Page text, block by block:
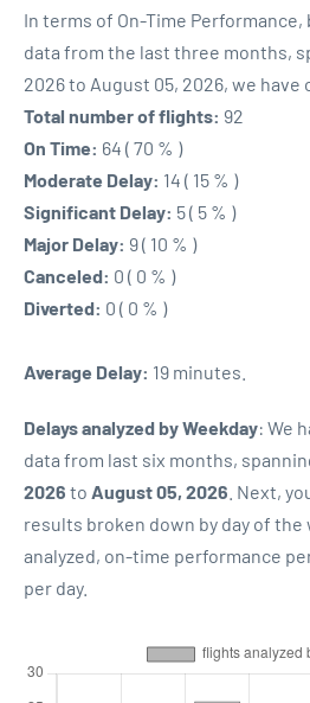
In terms of On-Time
data from the last three months,
2026 to August 05, 2026, we
Total number of flights: 92
On Time: 64 ( 70 % )
Moderate Delay: 14 ( 15 % )
Significant Delay: 5 ( 5 % )
Major Delay: 9 ( 10 % )
Canceled: 0 ( 0 % )
Diverted: 0 ( 0 % )
Average Delay: 19 minutes.
Delays analyzed by Weekday: We
data from last six months,
2026 to August 05, 2026 . Next,
results broken down by day of
analyzed, on-time performance
per day.